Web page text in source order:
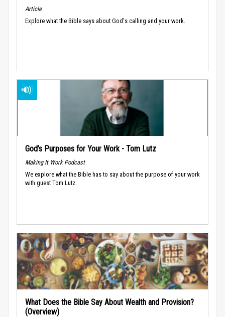
Article
Explore what the Bible says about God's calling and your work.
God’s Purposes for Your Work - Tom Lutz
Making It Work Podcast
We explore what the Bible has to say about the purpose of your work
with guest Tom Lutz.
What Does the Bible Say About Wealth and Provision?
(Overview)